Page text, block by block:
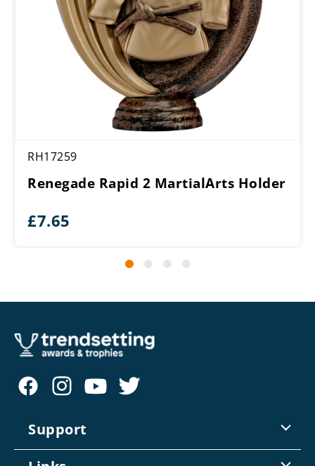
RH17259
Renegade Rapid 2 MartialArts Holder
£7.65
Support